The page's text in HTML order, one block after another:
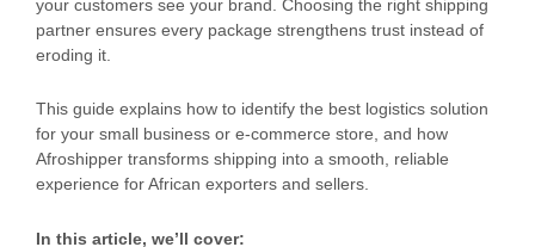
your customers see your brand. Choosing the right shipping
partner ensures every package strengthens trust instead of
eroding it.
This guide explains how to identify the best logistics solution
for your small business or e-commerce store, and how
Afroshipper transforms shipping into a smooth, reliable
experience for African exporters and sellers.
In this article, we’ll cover: